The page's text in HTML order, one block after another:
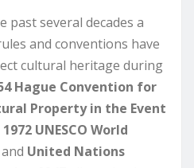
past several decades a
and conventions have
cultural heritage during
Hague Convention for
Property in the Event
1972 UNESCO World
United Nations